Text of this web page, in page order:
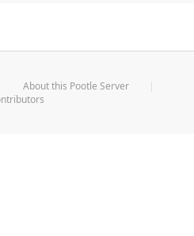
About this Pootle Server